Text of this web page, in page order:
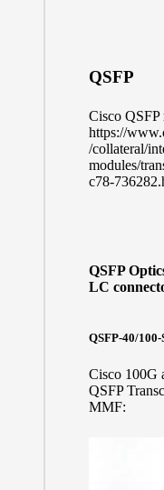
QSFP
Cisco QSFP
https://
/collateral/
modules/
c78-
QSFP
LC
QSFP-40/100-
Cisco 100G
QSFP
MMF: